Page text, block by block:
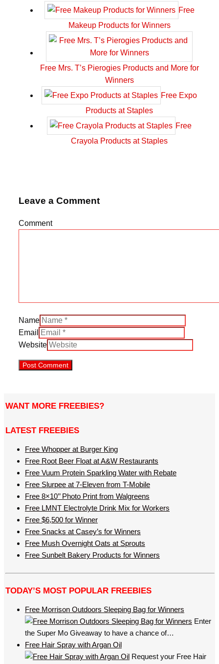
Free
Makeup Products for Winners
Free Mrs. T’s Pierogies Products and More for
Winners
Free Expo
Products at Staples
Free
Crayola Products at Staples
Leave a Comment
Comment
Name
Email
Website
WANT MORE FREEBIES?
LATEST FREEBIES
Free Whopper at Burger King
Free Root Beer Float at A&W Restaurants
Free Vuum Protein Sparkling Water with Rebate
Free Slurpee at 7-Eleven from T-Mobile
Free 8×10’’ Photo Print from Walgreens
Free LMNT Electrolyte Drink Mix for Workers
Free $6,500 for Winner
Free Snacks at Casey’s for Winners
Free Mush Overnight Oats at Sprouts
Free Sunbelt Bakery Products for Winners
TODAY’S MOST POPULAR FREEBIES
Free Morrison Outdoors Sleeping Bag for Winners
Enter
the Super Mo Giveaway to have a chance of…
Free Hair Spray with Argan Oil
Request your Free Hair